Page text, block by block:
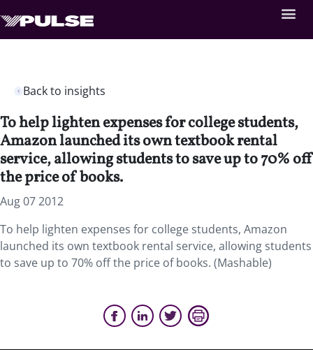
Back to insights
To help lighten expenses for college students,
Amazon launched its own textbook rental
service, allowing students to save up to 70% off
the price of books.
Aug 07 2012
To help lighten expenses for college students, Amazon
launched its own textbook rental service, allowing students
to save up to 70% off the price of books. (Mashable)